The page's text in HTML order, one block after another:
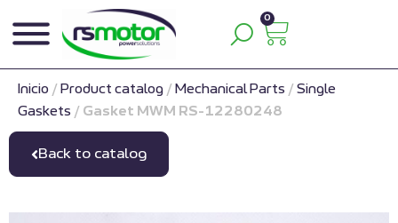
0
Inicio / Product catalog / Mechanical Parts / Single
Gaskets / Gasket MWM RS-12280248
Back to catalog